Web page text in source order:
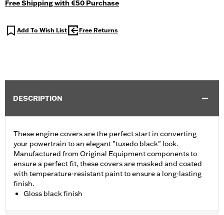
Free Shipping with €50 Purchase
Add To Wish List Free Returns
DESCRIPTION
These engine covers are the perfect start in converting
your powertrain to an elegant "tuxedo black" look.
Manufactured from Original Equipment components to
ensure a perfect fit, these covers are masked and coated
with temperature-resistant paint to ensure a long-lasting
finish.
Gloss black finish